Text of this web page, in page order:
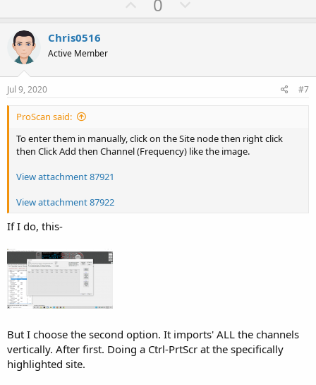
p
t
o
v
Chris0516
Active Member
Jul 9, 2020 #7
ProScan said:
To enter them in manually, click on the Site node then right click
then Click Add then Channel (Frequency) like the image.
View attachment 87921
View attachment 87922
If I do, this-
But I choose the second option. It imports' ALL the channels
vertically. After first. Doing a Ctrl-PrtScr at the specifically
highlighted site.